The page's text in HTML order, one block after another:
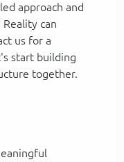
approach and
can
us for a
start building
together.